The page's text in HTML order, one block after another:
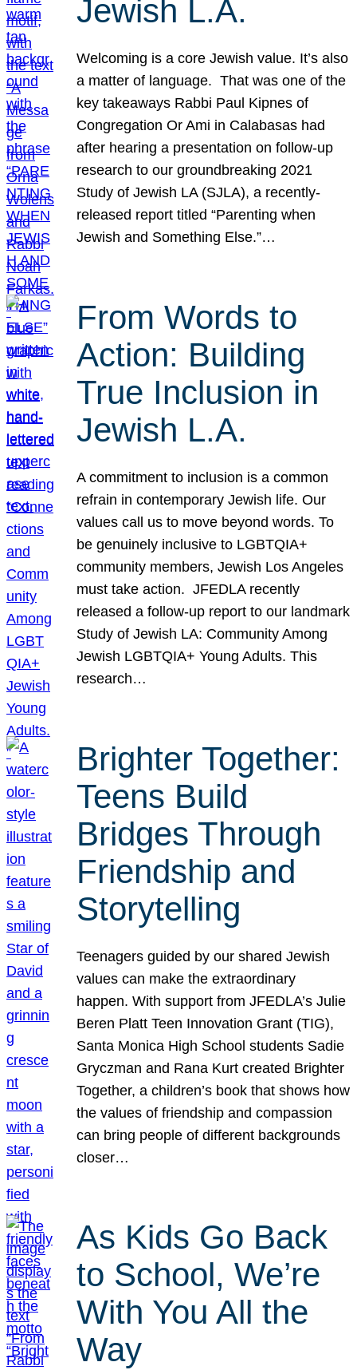
Jewish L.A.
Welcoming is a core Jewish value. It’s also
a matter of language. That was one of the
key takeaways Rabbi Paul Kipnes of
Congregation Or Ami in Calabasas had
after hearing a presentation on follow-up
research to our groundbreaking 2021
Study of Jewish LA (SJLA), a recently-
released report titled “Parenting when
Jewish and Something Else.”…
From Words to
Action: Building
True Inclusion in
Jewish L.A.
A commitment to inclusion is a common
refrain in contemporary Jewish life. Our
values call us to move beyond words. To
be genuinely inclusive to LGBTQIA+
community members, Jewish Los Angeles
must take action. JFEDLA recently
released a follow-up report to our landmark
Study of Jewish LA: Community Among
Jewish LGBTQIA+ Young Adults. This
research…
Brighter Together:
Teens Build
Bridges Through
Friendship and
Storytelling
Teenagers guided by our shared Jewish
values can make the extraordinary
happen. With support from JFEDLA’s Julie
Beren Platt Teen Innovation Grant (TIG),
Santa Monica High School students Sadie
Gryczman and Rana Kurt created Brighter
Together, a children’s book that shows how
the values of friendship and compassion
can bring people of different backgrounds
closer…
As Kids Go Back
to School, We’re
With You All the
Way